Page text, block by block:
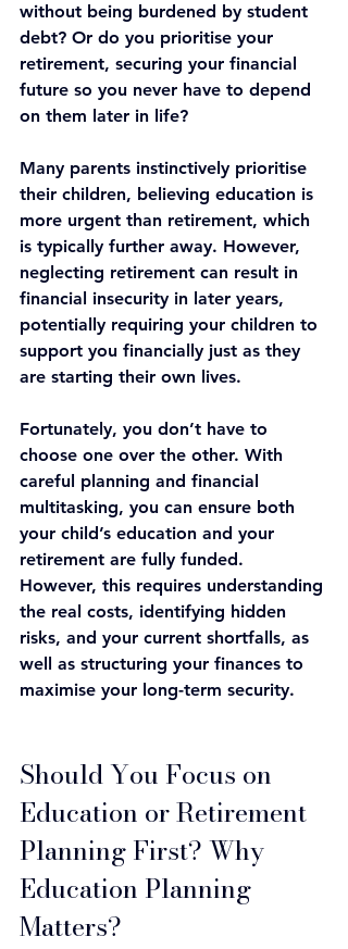
without being burdened by student
debt? Or do you prioritise your
retirement, securing your financial
future so you never have to depend
on them later in life?
Many parents instinctively prioritise
their children, believing education is
more urgent than retirement, which
is typically further away. However,
neglecting retirement can result in
financial insecurity in later years,
potentially requiring your children to
support you financially just as they
are starting their own lives.
Fortunately, you don’t have to
choose one over the other. With
careful planning and financial
multitasking, you can ensure both
your child’s education and your
retirement are fully funded.
However, this requires understanding
the real costs, identifying hidden
risks, and your current shortfalls, as
well as structuring your finances to
maximise your long-term security.
Should You Focus on
Education or Retirement
Planning First? Why
Education Planning
Matters?